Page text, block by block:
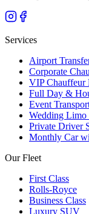
Services
Airport
Corporate
VIP Chauffeur
Full Day &
Event
Wedding Limo
Private Driver
Monthly Car
Our Fleet
First Class
Rolls-Royce
Business Class
Luxury SUV